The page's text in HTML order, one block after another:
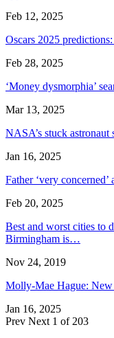
Feb 12, 2025
Oscars 2025
Feb 28, 2025
‘Money dysmorphia’
Mar 13, 2025
NASA’s stuck
Jan 16, 2025
Father ‘very
Feb 20, 2025
Best and worst cities to
Birmingham is…
Nov 24, 2019
Molly-Mae Hague:
Jan 16, 2025
Prev Next 1 of 203